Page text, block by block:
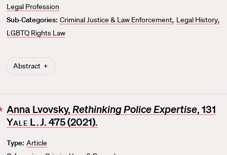
t
e
Legal Profession
Sub-Categories: Criminal Justice & Law Enforcement Legal History
LGBTQ Rights Law
Abstract
F
a
o
Anna Lvovsky, Rethinking Police Expertise, 131
Yale L.J. 475 (2021).
Type: Article